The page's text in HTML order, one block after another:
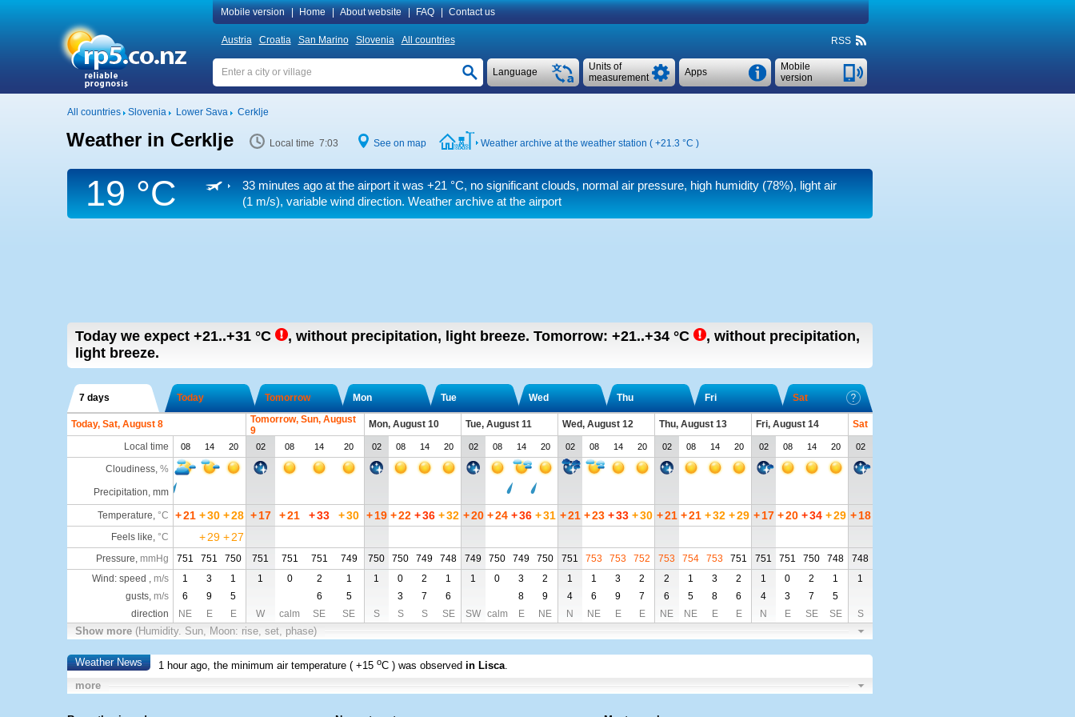
Mobile version Home About website FAQ Contact us
Austria Croatia San Marino Slovenia All countries RSS
Mobile
version
Apps
Units of
measurement
Language
All countries Slovenia Lower Sava Cerklje
Weather in Cerklje Local time 7:03 See on map Weather archive at the weather station ( +21.3 °C )
19 °C 33 minutes ago at the airport it was +21 °C, no significant clouds, normal air pressure, high humidity (78%), light air
(1 m/s), variable wind direction. Weather archive at the airport
Today we expect +21..+31 °C , without precipitation, light breeze. Tomorrow: +21..+34 °C , without precipitation,
light breeze.
7 days Today Tomorrow Mon Tue Wed Thu Fri Sat
Today, Sat, August 8
Tomorrow, Sun, August
9
Mon, August 10 Tue, August 11 Wed, August 12 Thu, August 13 Fri, August 14
Sat
Local time
08 14 20 02 08 14 20 02 08 14 20 02 08 14 20 02 08 14 20 02 08 14 20 02 08 14 20 02
Cloudiness, %
Precipitation, mm
Temperature, °C +21 +30 +28 + 17 +21 +33 +30 + 19 +22 +36 +32 +20 +24 +36 +31 +21 +23 +33 +30 +21 +21 +32 +29 + 17 +20 +34 +29 + 18
Feels like, °C + 29 + 27
Pressure, mmHg 751 751 750 751 751 751 749 750 750 749 748 749 750 749 750 751 753 753 752 753 754 753 751 751 751 750 748
748
Wind: speed , m/s 1 3 1 1 0 2 1 1 0 2 1 1 0 3 2 1 1 3 2 2 1 3 2 1 0 2 1
1
gusts, m/s 6 9 5 6 5 3 7 6 8 9 4 6 9 7 6 5 8 6 4 3 7
5
direction
NE E E W calm SE SE S S S SE SW calm E NE N NE E E NE NE E E N E SE SE S
Show more (Humidity. Sun, Moon: rise, set, phase)
Weather News 1 hour ago, the minimum air temperature (+15 oC ) was observed in Lisca.
more